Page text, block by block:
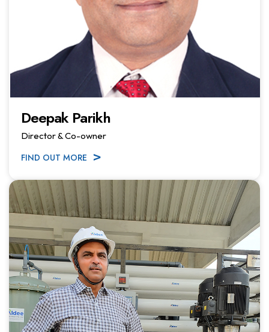
Deepak Parikh
Director & Co-owner
FIND OUT MORE